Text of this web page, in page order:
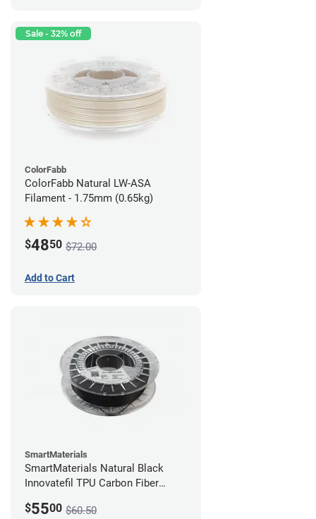
Sale - 32% off
ColorFabb
ColorFabb Natural LW-ASA
Filament - 1.75mm (0.65kg)
$4850 $72.00
Add to Cart
SmartMaterials
SmartMaterials Natural Black
Innovatefil TPU Carbon Fiber
$5500 $60.50